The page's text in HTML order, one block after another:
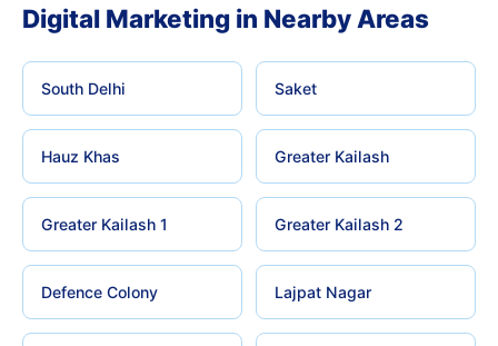
Digital Marketing in Nearby Areas
South Delhi Saket
Hauz Khas Greater Kailash
Greater Kailash 1 Greater Kailash 2
Defence Colony Lajpat Nagar